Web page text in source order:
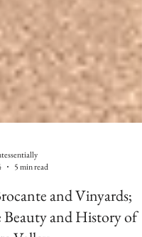
5 min read
and Vinyards;